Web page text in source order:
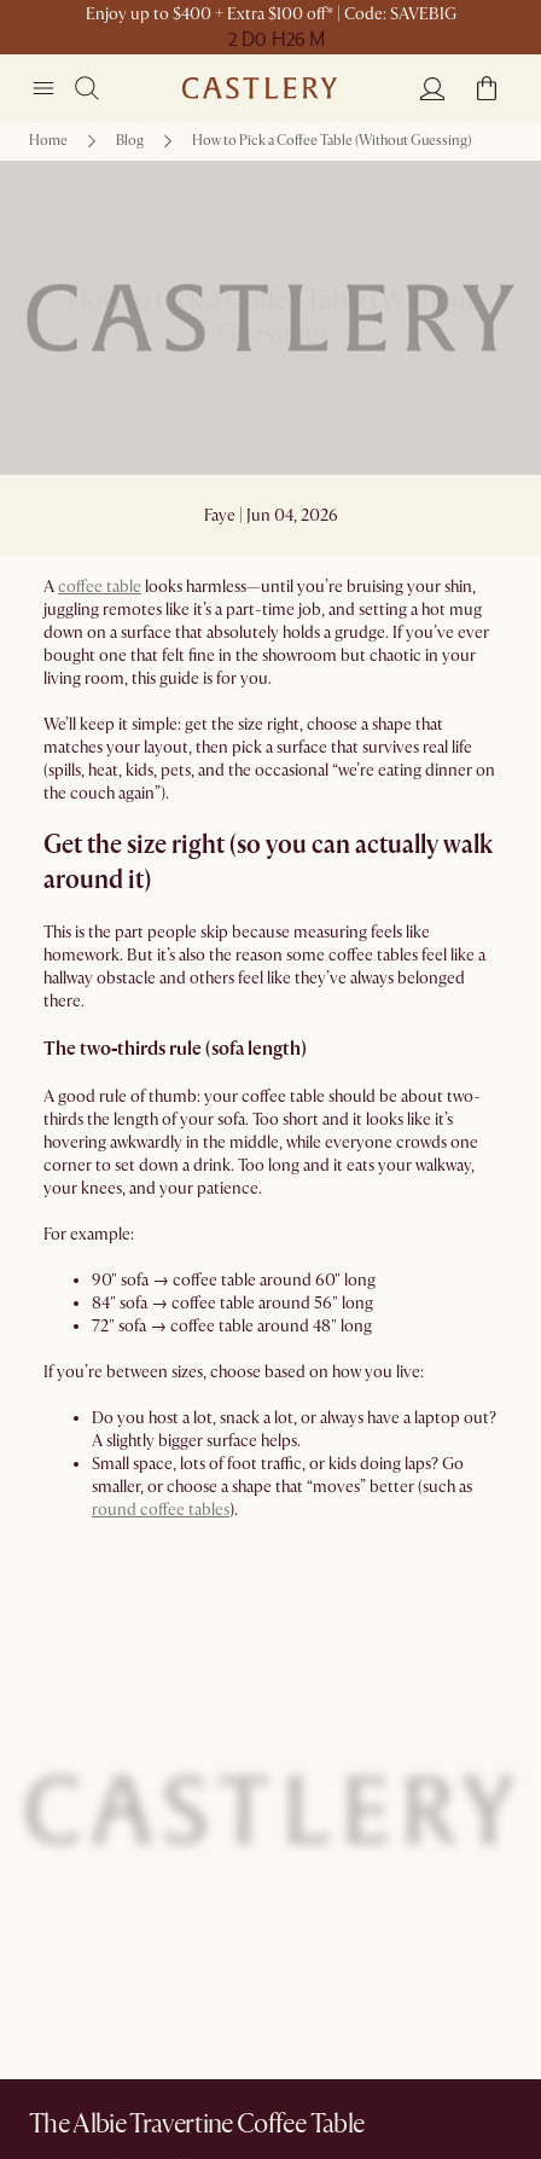
Enjoy up to $400 + Extra $100 off* | Code: SAVEBIG
2 D0 H26 M
Home Blog How to Pick a Coffee Table (Without Guessing)
How to Pick a Coffee Table (Without
Guessing)
Faye | Jun 04, 2026
Acoffee table looks harmless—until you’re bruising your shin,
juggling remotes like it’s a part-time job, and setting a hot mug
down on a surface that absolutely holds a grudge. If you’ve ever
bought one that felt fine in the showroom but chaotic in your
living room, this guide is for you.
We’ll keep it simple: get the size right, choose a shape that
matches your layout, then pick a surface that survives real life
(spills, heat, kids, pets, and the occasional “we’re eating dinner on
the couch again”).
Get the size right (so you can actually walk
around it)
This is the part people skip because measuring feels like
homework. But it’s also the reason some coffee tables feel like a
hallway obstacle and others feel like they’ve always belonged
there.
The two‑thirds rule (sofa length)
A good rule of thumb: your coffee table should be about two-
thirds the length of your sofa. Too short and it looks like it’s
hovering awkwardly in the middle, while everyone crowds one
corner to set down a drink. Too long and it eats your walkway,
your knees, and your patience.
For example:
90" sofa → coffee table around 60" long
84" sofa → coffee table around 56" long
72" sofa → coffee table around 48" long
If you’re between sizes, choose based on how you live:
Do you host a lot, snack a lot, or always have a laptop out?
A slightly bigger surface helps.
Small space, lots of foot traffic, or kids doing laps? Go
smaller, or choose a shape that “moves” better (such as
round coffee tables).
The Albie Travertine Coffee Table